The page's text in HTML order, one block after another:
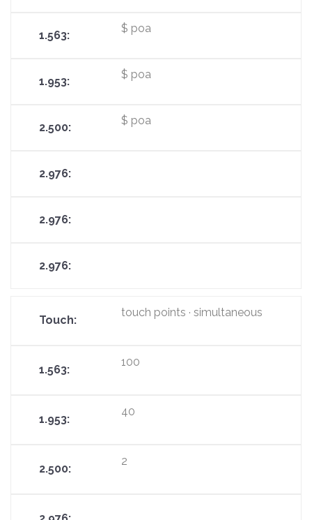
$ poa
$ poa
$ poa
touch points · simultaneous
100
40
2